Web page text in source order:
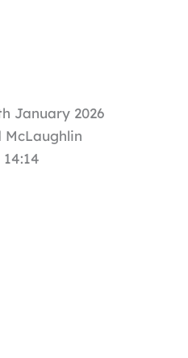
January 2026
McLaughlin